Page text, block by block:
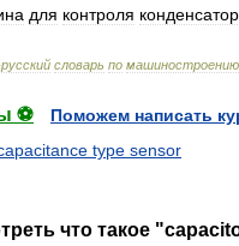
для контроля
русский словарь по машиностроению
⚽
Поможем написать
type sensor
что такое